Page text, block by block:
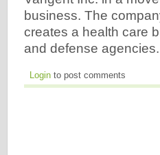
business. The
creates a health care
and defense agencies.
Login to post comments